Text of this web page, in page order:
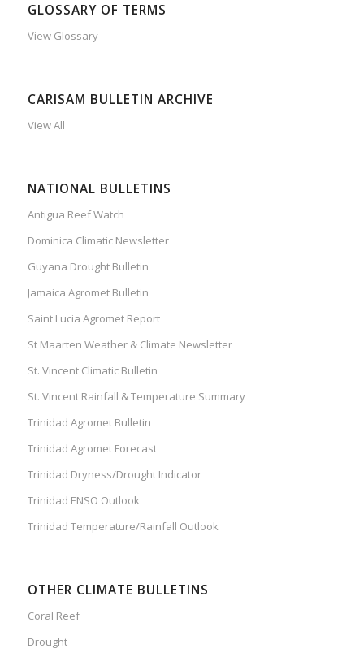
GLOSSARY OF TERMS
View Glossary
CARISAM BULLETIN ARCHIVE
View All
NATIONAL BULLETINS
Antigua Reef Watch
Dominica Climatic Newsletter
Guyana Drought Bulletin
Jamaica Agromet Bulletin
Saint Lucia Agromet Report
St Maarten Weather & Climate Newsletter
St. Vincent Climatic Bulletin
St. Vincent Rainfall & Temperature Summary
Trinidad Agromet Bulletin
Trinidad Agromet Forecast
Trinidad Dryness/Drought Indicator
Trinidad ENSO Outlook
Trinidad Temperature/Rainfall Outlook
OTHER CLIMATE BULLETINS
Coral Reef
Drought